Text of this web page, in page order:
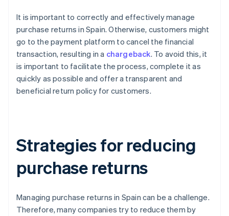
It is important to correctly and effectively manage
purchase returns in Spain. Otherwise, customers might
go to the payment platform to cancel the financial
transaction, resulting in a chargeback. To avoid this, it
is important to facilitate the process, complete it as
quickly as possible and offer a transparent and
beneficial return policy for customers.
Strategies for reducing
purchase returns
Managing purchase returns in Spain can be a challenge.
Therefore, many companies try to reduce them by